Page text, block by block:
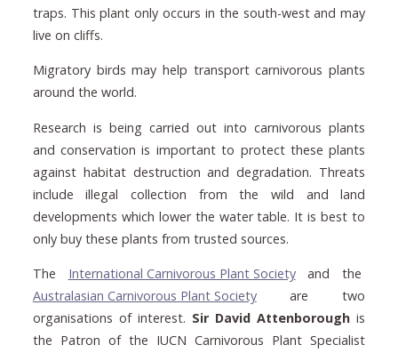
traps. This plant only occurs in the south-west and may
live on cliffs.
Migratory birds may help transport carnivorous plants
around the world.
Research is being carried out into carnivorous plants
and conservation is important to protect these plants
against habitat destruction and degradation. Threats
include illegal collection from the wild and land
developments which lower the water table. It is best to
only buy these plants from trusted sources.
The International Carnivorous Plant Societyand the
Australasian Carnivorous Plant Societyare two
organisations of interest. Sir David Attenborough is
the Patron of the IUCN Carnivorous Plant Specialist